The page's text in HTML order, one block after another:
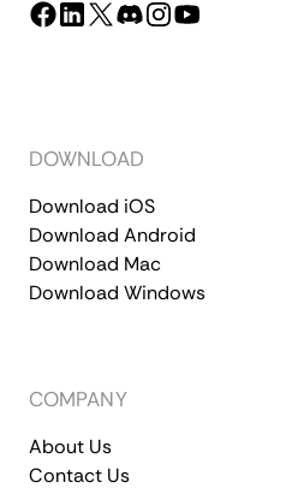
DOWNLOAD
Download iOS
Download Android
Download Mac
Download Windows
COMPANY
About Us
Contact Us